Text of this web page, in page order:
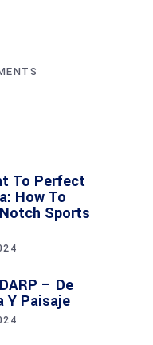
To Perfect
How To
Sports
– De
Y Paisaje